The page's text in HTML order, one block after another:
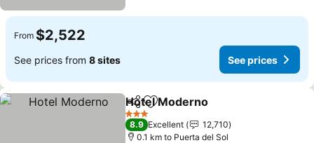
From $2,522
See prices from 8 sites See prices
ShareAdd to favorites
Hotel Moderno
3 Stars
8.9 Excellent
12,710
0.1 km to Puerta del Sol